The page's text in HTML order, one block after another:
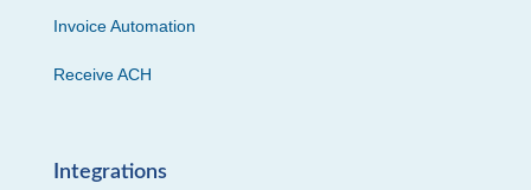
Invoice Automation
Receive ACH
Integrations